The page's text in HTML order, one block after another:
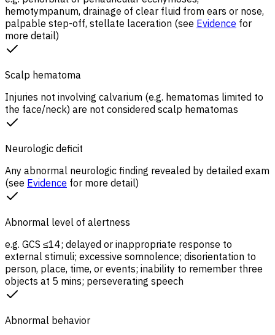
hemotympanum, drainage of clear fluid from ears or nose,
palpable step-off, stellate laceration (see Evidence for
more detail)
Scalp hematoma
Injuries not involving calvarium (e.g. hematomas limited to
the face/neck) are not considered scalp hematomas
Neurologic deficit
Any abnormal neurologic finding revealed by detailed exam
(see Evidence for more detail)
Abnormal level of alertness
e.g. GCS ≤14; delayed or inappropriate response to
external stimuli; excessive somnolence; disorientation to
person, place, time, or events; inability to remember three
objects at 5 mins; perseverating speech
Abnormal behavior